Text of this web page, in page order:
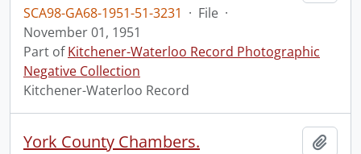
SCA98-GA68-1951-51-3231 · File ·
November 01, 1951
Part ofKitchener-Waterloo Record Photographic
Negative Collection
Kitchener-Waterloo Record
York County Chambers.